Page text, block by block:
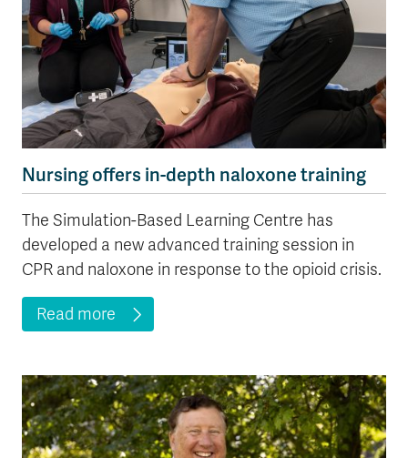
Nursing offers in-depth naloxone training
The Simulation-Based Learning Centre has
developed a new advanced training session in
CPR and naloxone in response to the opioid crisis.
Read more